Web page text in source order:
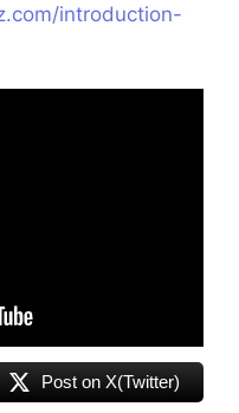
introduction-
Post on X(Twitter)